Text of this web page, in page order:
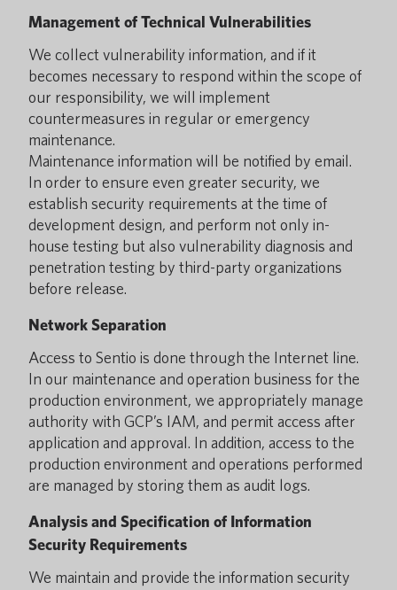
Management of Technical Vulnerabilities
We collect vulnerability information, and if it
becomes necessary to respond within the scope of
our responsibility, we will implement
countermeasures in regular or emergency
maintenance.
Maintenance information will be notified by email.
In order to ensure even greater security, we
establish security requirements at the time of
development design, and perform not only in-
house testing but also vulnerability diagnosis and
penetration testing by third-party organizations
before release.
Network Separation
Access to Sentio is done through the Internet line.
In our maintenance and operation business for the
production environment, we appropriately manage
authority with GCP’s IAM, and permit access after
application and approval. In addition, access to the
production environment and operations performed
are managed by storing them as audit logs.
Analysis and Specification of Information
Security Requirements
We maintain and provide the information security